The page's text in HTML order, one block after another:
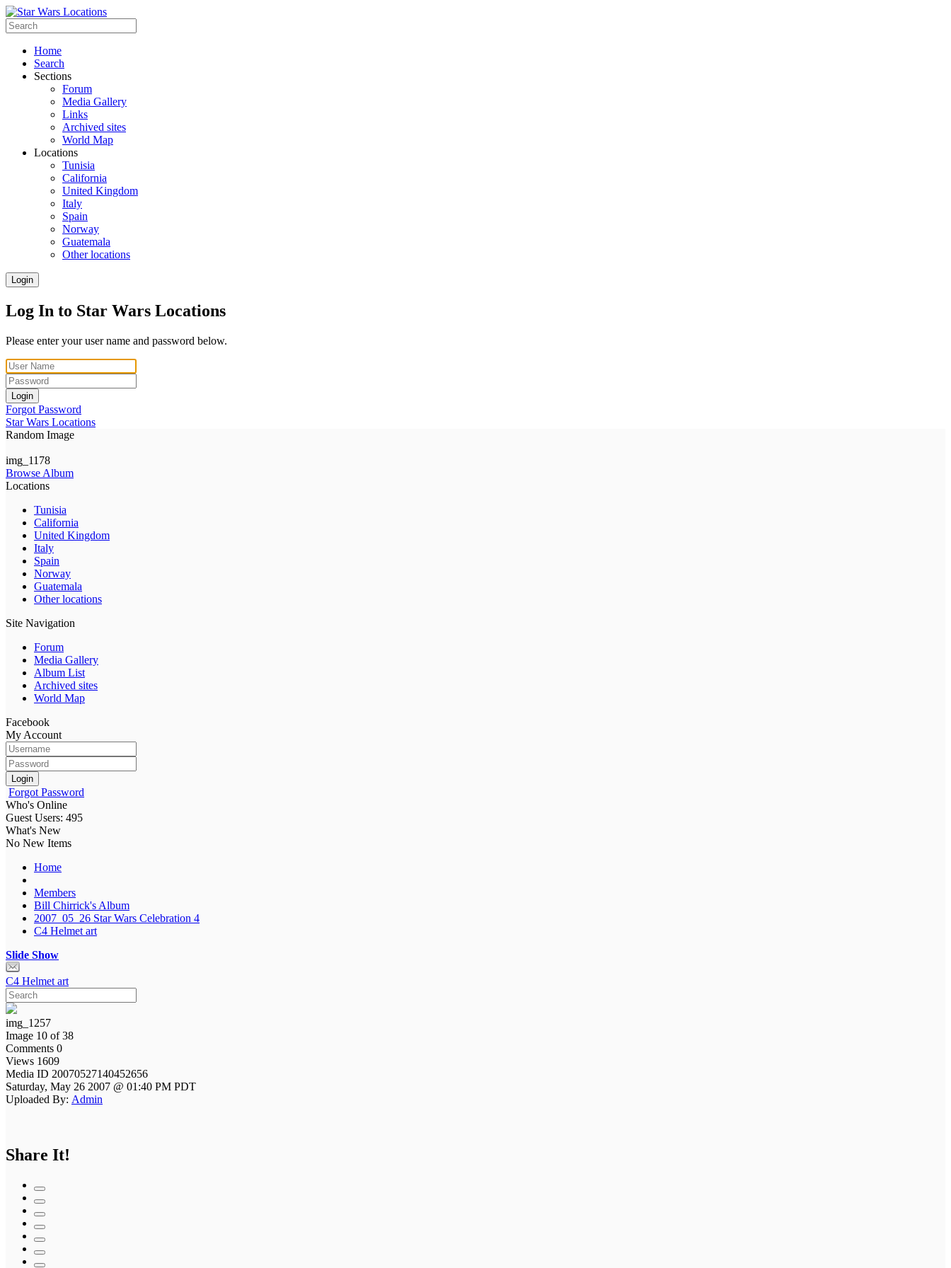
Home
Search
Sections
Forum
Media Gallery
Links
Archived sites
World Map
Locations
Tunisia
California
United Kingdom
Italy
Spain
Norway
Guatemala
Other locations
Login
Log In to Star Wars Locations
Please enter your user name and password below.
Login
Forgot Password
Star Wars Locations
Random Image
img_1178
Browse Album
Locations
Tunisia
California
United Kingdom
Italy
Spain
Norway
Guatemala
Other locations
Site Navigation
Forum
Media Gallery
Album List
Archived sites
World Map
Facebook
My Account
Login
Forgot Password
Who's Online
Guest Users: 495
What's New
No New Items
Home
Members
Bill Chirrick's Album
2007_05_26 Star Wars Celebration 4
C4 Helmet art
Slide Show
C4 Helmet art
img_1257
Image 10 of 38
Comments 0
Views 1609
Media ID 20070527140452656
Saturday, May 26 2007 @ 01:40 PM PDT
Uploaded By: Admin
Share It!